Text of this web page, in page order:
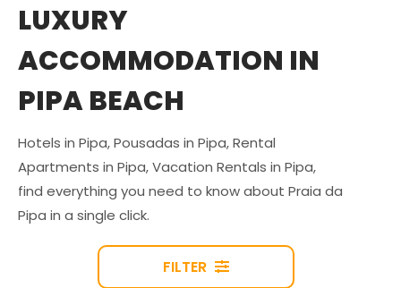
LUXURY
ACCOMMODATION IN
PIPA BEACH
Hotels in Pipa, Pousadas in Pipa, Rental
Apartments in Pipa, Vacation Rentals in Pipa,
find everything you need to know about Praia da
Pipa in a single click.
FILTER